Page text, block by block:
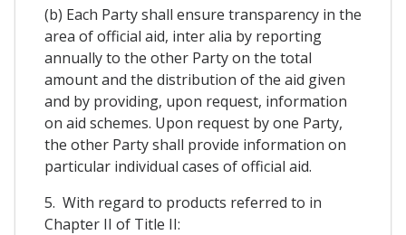
(b) Each Party shall ensure transparency in the
area of official aid, inter alia by reporting
annually to the other Party on the total
amount and the distribution of the aid given
and by providing, upon request, information
on aid schemes. Upon request by one Party,
the other Party shall provide information on
particular individual cases of official aid.
5. With regard to products referred to in
Chapter II of Title II: